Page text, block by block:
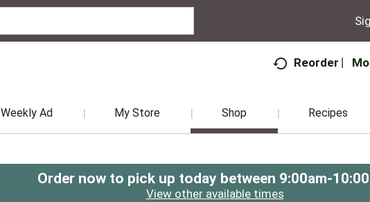
Reorder
Weekly Ad My Store Shop Recipes
Order now to pick up today between 9:00am-
View other available times